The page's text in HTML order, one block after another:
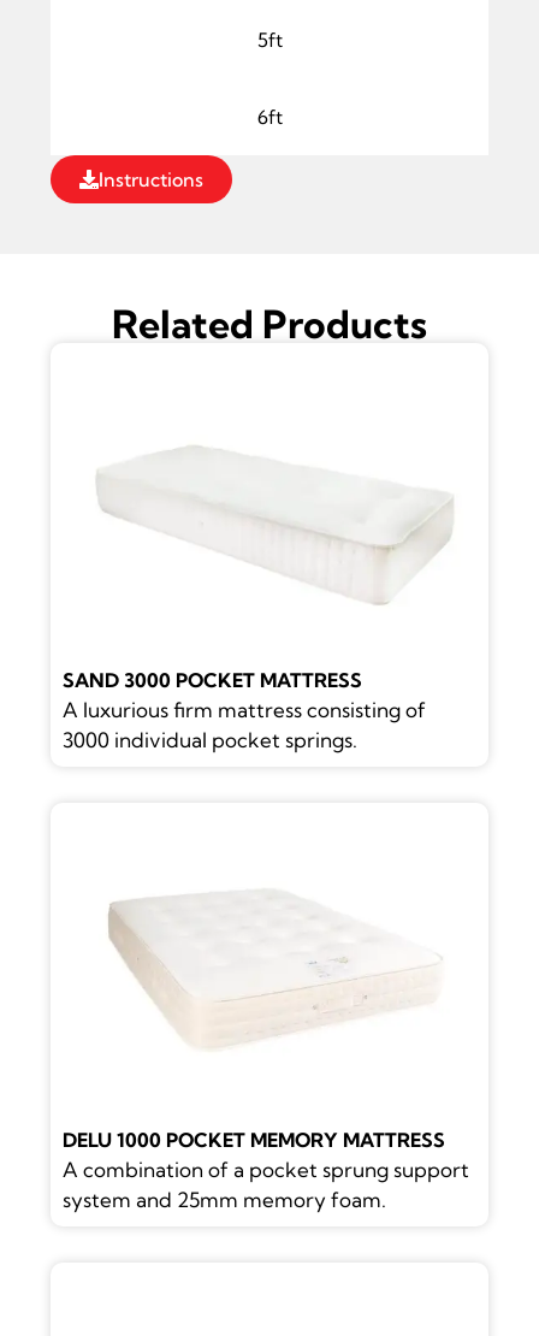
5ft
6ft
Instructions
Related Products
SAND 3000 POCKET MATTRESS
A luxurious firm mattress consisting of
3000 individual pocket springs.
DELU 1000 POCKET MEMORY MATTRESS
A combination of a pocket sprung support
system and 25mm memory foam.